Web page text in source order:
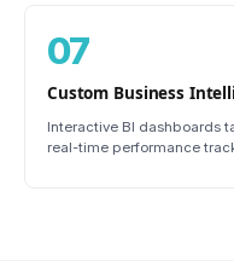
07
Custom Business
Interactive BI dashboards
real-time performance